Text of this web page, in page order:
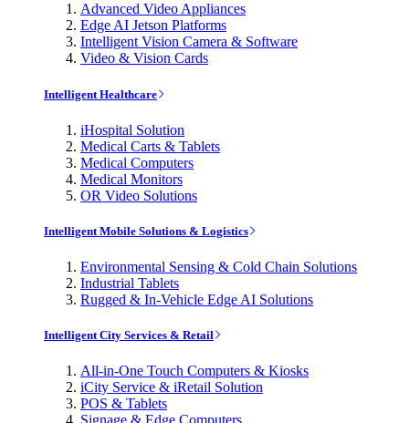
Advanced Video Appliances
Edge AI Jetson Platforms
Intelligent Vision Camera & Software
Video & Vision Cards
Intelligent Healthcare
iHospital Solution
Medical Carts & Tablets
Medical Computers
Medical Monitors
OR Video Solutions
Intelligent Mobile Solutions & Logistics
Environmental Sensing & Cold Chain Solutions
Industrial Tablets
Rugged & In-Vehicle Edge AI Solutions
Intelligent City Services & Retail
All-in-One Touch Computers & Kiosks
iCity Service & iRetail Solution
POS & Tablets